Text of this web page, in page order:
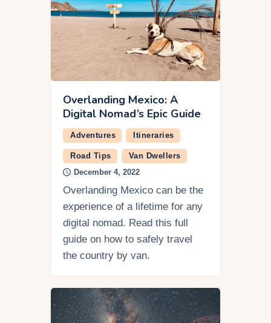
Overlanding Mexico: A
Digital Nomad’s Epic Guide
Adventures Itineraries
Road Tips
Van Dwellers
December 4, 2022
Overlanding Mexico can be the
experience of a lifetime for any
digital nomad. Read this full
guide on how to safely travel
the country by van.